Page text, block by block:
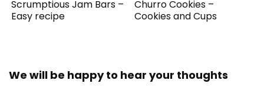
Scrumptious Jam Bars –
Easy recipe
Churro Cookies –
Cookies and Cups
We will be happy to hear your thoughts